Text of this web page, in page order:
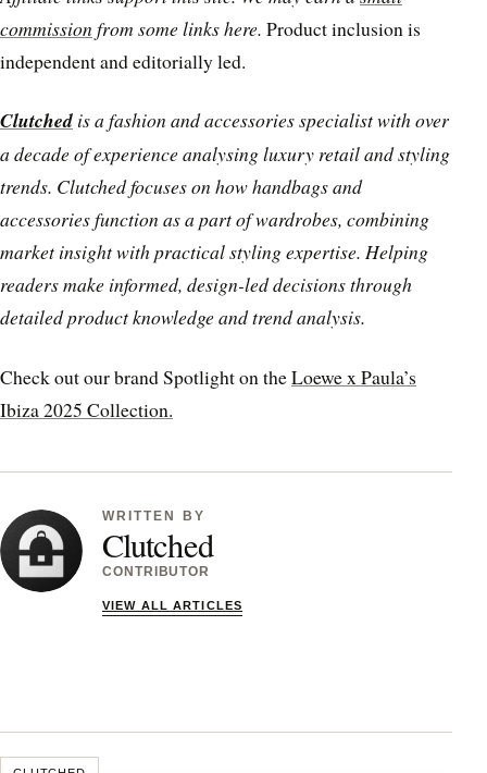
commission from some links here. Product inclusion is
independent and editorially led.
Clutched is a fashion and accessories specialist with over
a decade of experience analysing luxury retail and styling
trends. Clutched focuses on how handbags and
accessories function as a part of wardrobes, combining
market insight with practical styling expertise. Helping
readers make informed, design-led decisions through
detailed product knowledge and trend analysis.
Check out our brand Spotlight on theLoewe x Paula’s
Ibiza 2025 Collection.
WRITTEN BY
Clutched
CONTRIBUTOR
VIEW ALL ARTICLES